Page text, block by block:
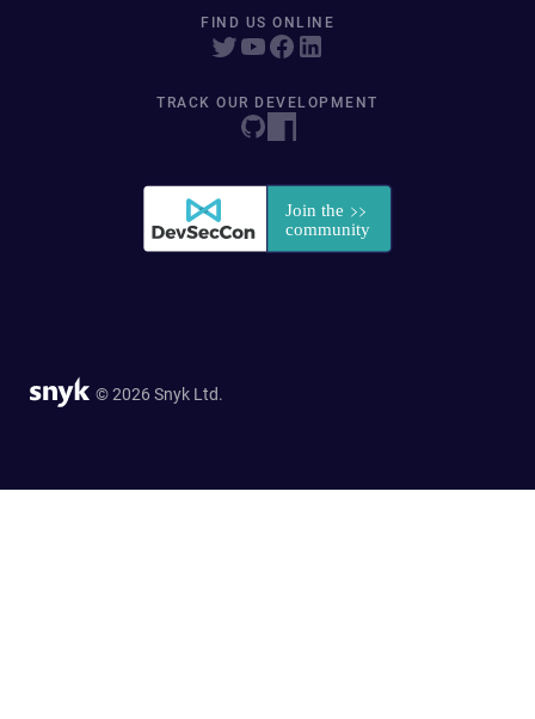
FIND US ONLINE
TRACK OUR DEVELOPMENT
© 2026 Snyk Ltd.